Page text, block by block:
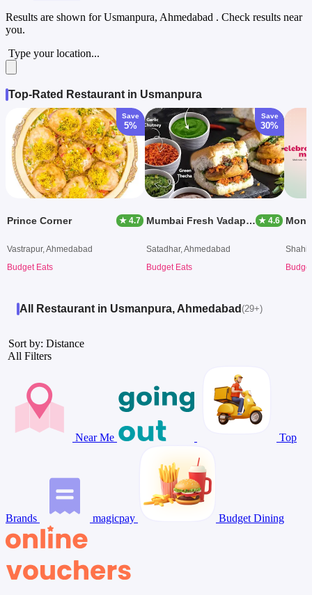
Results are shown forUsmanpura, Ahmedabad . Check results near
you.
Type your location...
Top-Rated Restaurant in Usmanpura
Save
5%
Prince Corner ★ 4.7
Vastrapur, Ahmedabad
Budget Eats
Save
30%
Mumbai Fresh Vadapav ★ 4.6
Satadhar, Ahmedabad
Budget Eats
All Restaurant in Usmanpura, Ahmedabad (29+)
Sort by: Distance
All Filters
Near Me Top
Brands magicpay Budget Dining